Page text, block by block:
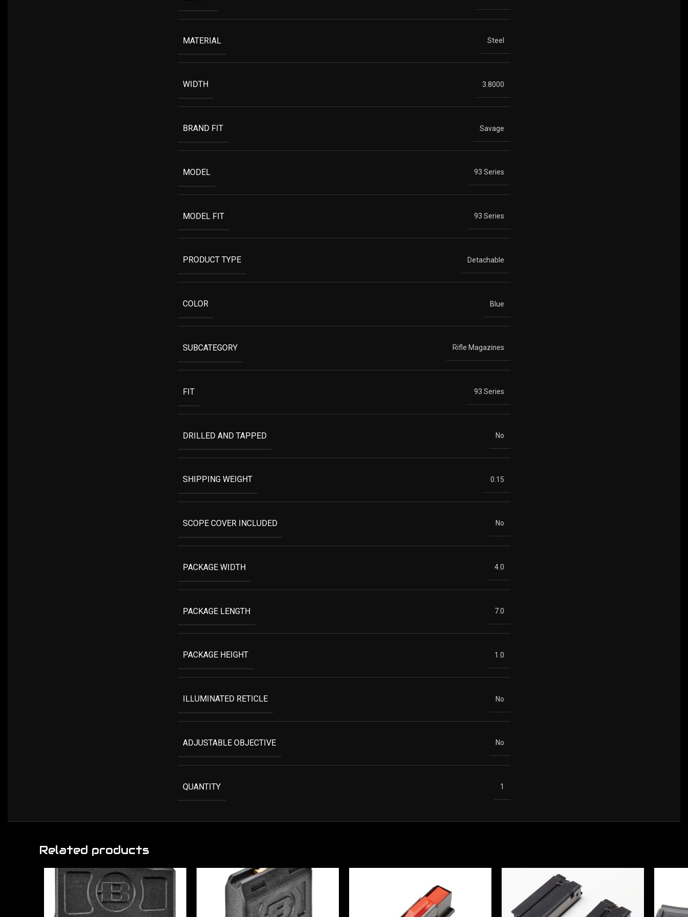
MATERIAL Steel
WIDTH 3.8000
BRAND FIT Savage
MODEL 93 Series
MODEL FIT 93 Series
PRODUCT TYPE Detachable
COLOR Blue
SUBCATEGORY Rifle Magazines
FIT 93 Series
DRILLED AND TAPPED No
SHIPPING WEIGHT 0.15
SCOPE COVER INCLUDED No
PACKAGE WIDTH 4.0
PACKAGE LENGTH 7.0
PACKAGE HEIGHT 1.0
ILLUMINATED RETICLE No
ADJUSTABLE OBJECTIVE No
QUANTITY 1
Related products